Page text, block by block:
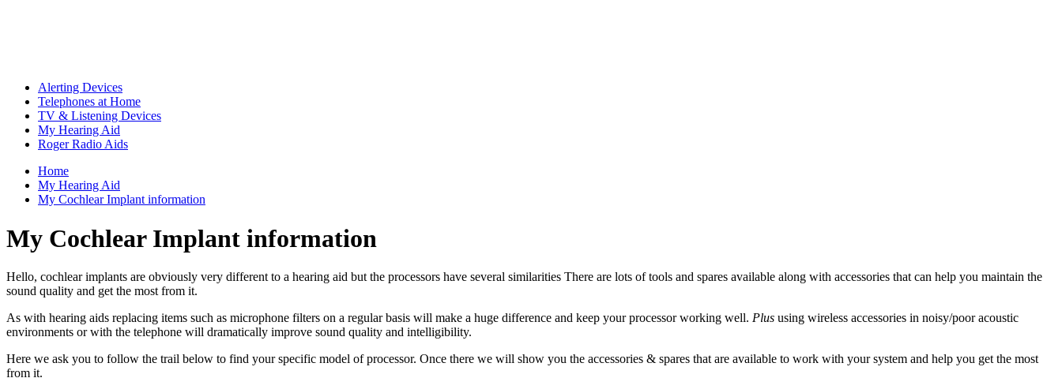
Alerting Devices
Telephones at Home
TV & Listening Devices
My Hearing Aid
Roger Radio Aids
Home
My Hearing Aid
My Cochlear Implant information
My Cochlear Implant information
Hello, cochlear implants are obviously very different to a hearing aid but the processors have several similarities There are lots of tools and spares available along with accessories that can help you maintain the
sound quality and get the most from it.
As with hearing aids replacing items such as microphone filters on a regular basis will make a huge difference and keep your processor working well. Plus using wireless accessories in noisy/poor acoustic
environments or with the telephone will dramatically improve sound quality and intelligibility.
Here we ask you to follow the trail below to find your specific model of processor. Once there we will show you the accessories & spares that are available to work with your system and help you get the most
from it.